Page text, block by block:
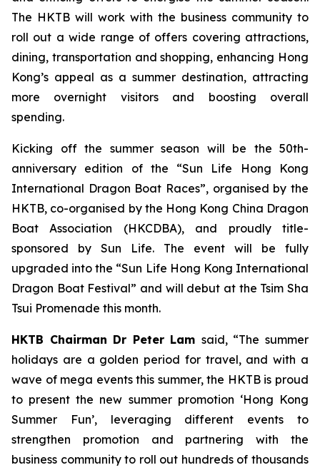
The HKTB will work with the business community to
roll out a wide range of offers covering attractions,
dining, transportation and shopping, enhancing Hong
Kong’s appeal as a summer destination, attracting
more overnight visitors and boosting overall
spending.
Kicking off the summer season will be the 50th-
anniversary edition of the “Sun Life Hong Kong
International Dragon Boat Races”, organised by the
HKTB, co-organised by the Hong Kong China Dragon
Boat Association (HKCDBA), and proudly title-
sponsored by Sun Life. The event will be fully
upgraded into the “Sun Life Hong Kong International
Dragon Boat Festival” and will debut at the Tsim Sha
Tsui Promenade this month.
HKTB Chairman Dr Peter Lam said, “The summer
holidays are a golden period for travel, and with a
wave of mega events this summer, the HKTB is proud
to present the new summer promotion ‘Hong Kong
Summer Fun’, leveraging different events to
strengthen promotion and partnering with the
business community to roll out hundreds of thousands